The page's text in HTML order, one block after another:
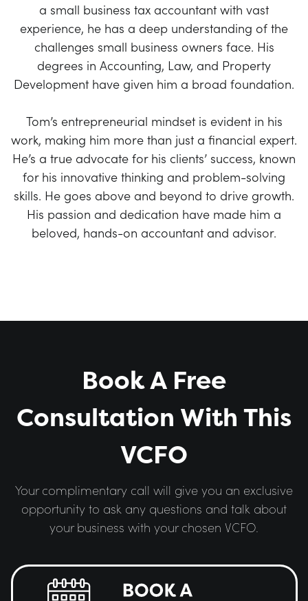
a small business tax accountant with vast
experience, he has a deep understanding of the
challenges small business owners face. His
degrees in Accounting, Law, and Property
Development have given him a broad foundation.
Tom’s entrepreneurial mindset is evident in his
work, making him more than just a financial expert.
He’s a true advocate for his clients’ success, known
for his innovative thinking and problem-solving
skills. He goes above and beyond to drive growth.
His passion and dedication have made him a
beloved, hands-on accountant and advisor.
Book A Free
Consultation With This
VCFO
Your complimentary call will give you an exclusive
opportunity to ask any questions and talk about
your business with your chosen VCFO.